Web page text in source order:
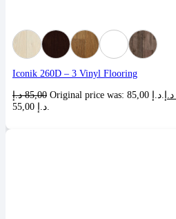
Iconik 260D – 3 Vinyl Flooring
85,00 د.إ د.إ